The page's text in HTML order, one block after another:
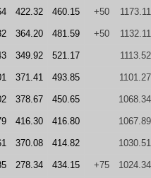
422.32 460.15 +50 1173.11
364.20 481.59 +50 1132.11
349.92 521.17 1113.52
371.41 493.85 1101.27
378.67 450.65 1068.34
416.30 416.80 1067.89
370.08 414.82 1030.51
278.34 434.15 +75 1024.34